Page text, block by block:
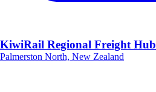
KiwiRail Regional Freight Hub
Palmerston North, New Zealand